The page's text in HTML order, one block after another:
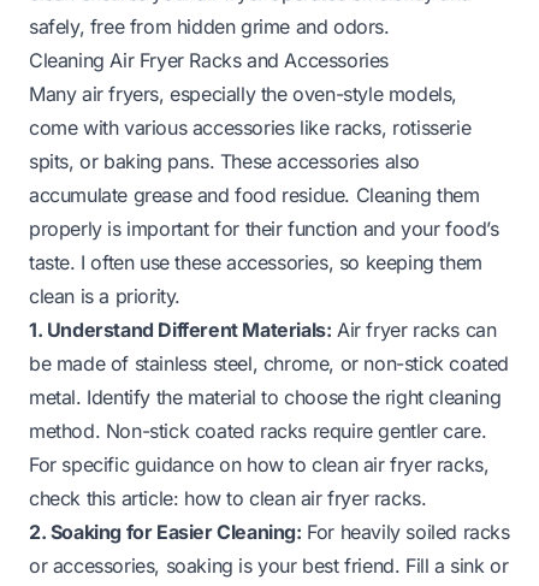
safely, free from hidden grime and odors.
Cleaning Air Fryer Racks and Accessories
Many air fryers, especially the oven-style models,
come with various accessories like racks, rotisserie
spits, or baking pans. These accessories also
accumulate grease and food residue. Cleaning them
properly is important for their function and your food’s
taste. I often use these accessories, so keeping them
clean is a priority.
1. Understand Different Materials: Air fryer racks can
be made of stainless steel, chrome, or non-stick coated
metal. Identify the material to choose the right cleaning
method. Non-stick coated racks require gentler care.
For specific guidance on how to clean air fryer racks,
check this article: how to clean air fryer racks.
2. Soaking for Easier Cleaning: For heavily soiled racks
or accessories, soaking is your best friend. Fill a sink or